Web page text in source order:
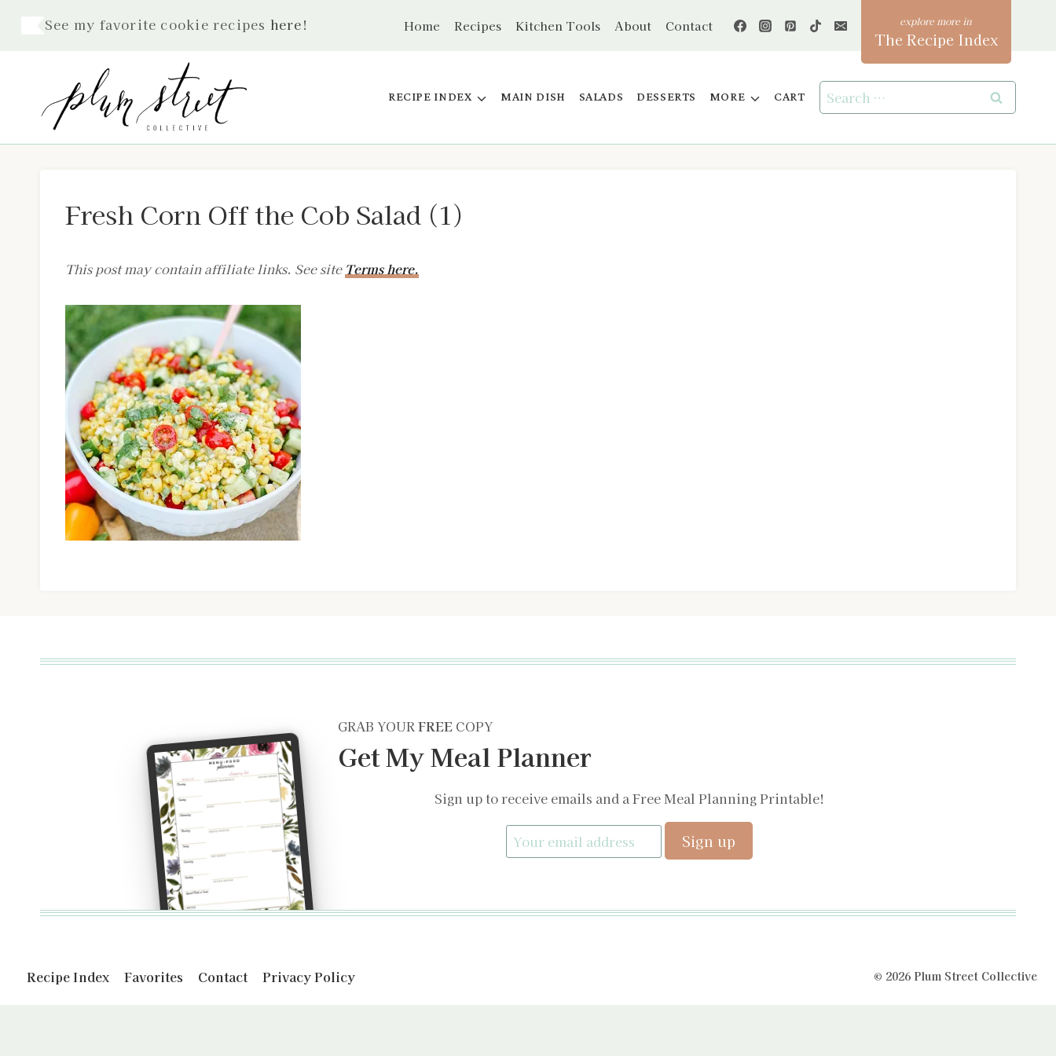
See my favorite cookie recipes here! Home Recipes Kitchen Tools About Contact
The Recipe Index
RECIPE INDEX MAIN DISH SALADS DESSERTS MORE CART
Search
for:
Fresh Corn Off the Cob Salad (1)
This post may contain affiliate links. See site Terms here.
GRAB YOURFREE COPY
Get My Meal Planner
Sign up to receive emails and a Free Meal Planning Printable!
Recipe Index Favorites Contact Privacy Policy © 2026 Plum Street Collective